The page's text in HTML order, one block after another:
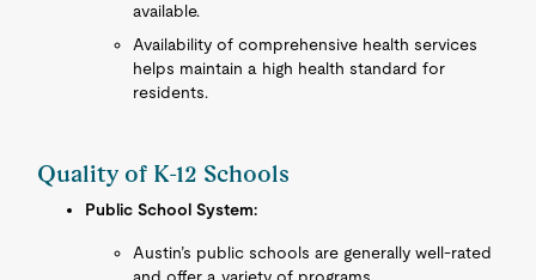
available.
Availability of comprehensive health services
helps maintain a high health standard for
residents.
Quality of K-12 Schools
Public School System:
Austin’s public schools are generally well-rated